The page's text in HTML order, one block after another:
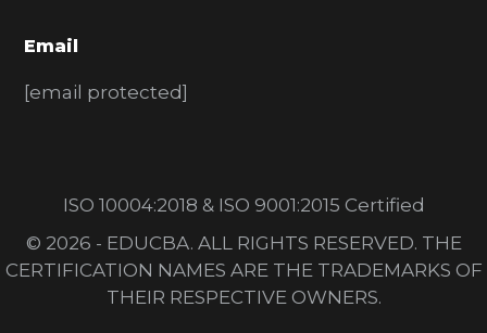
Email
[email protected]
ISO 10004:2018 & ISO 9001:2015 Certified
© 2026 - EDUCBA. ALL RIGHTS RESERVED. THE
CERTIFICATION NAMES ARE THE TRADEMARKS OF
THEIR RESPECTIVE OWNERS.